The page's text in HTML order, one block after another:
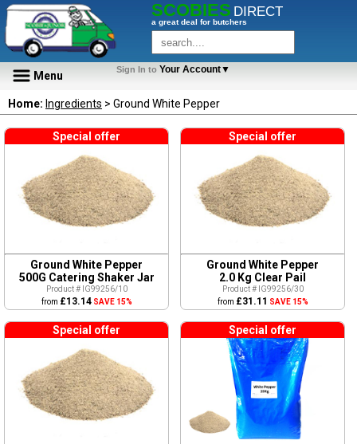
SCOBIES DIRECT
a great deal for butchers
Menu Sign In to Your Account▼
Home: Ingredients > Ground White Pepper
Special offer
Ground White Pepper
500G Catering Shaker Jar
Product # IG99256/10
from £13.14SAVE 15%
Special offer
Ground White Pepper
2.0 Kg Clear Pail
Product # IG99256/30
from £31.11 SAVE 15%
Special offer Special offer